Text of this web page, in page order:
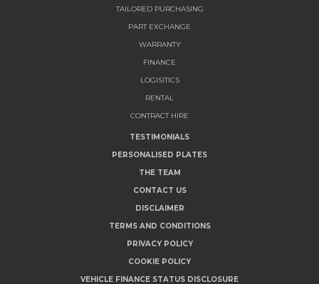
TAILORED PURCHASING
PART EXCHANGE
WARRANTY
FINANCE
LOGISITICS
RENTAL
CONTRACT HIRE
TESTIMONIALS
PERSONALISED PLATES
THE TEAM
CONTACT US
DISCLAIMER
TERMS AND CONDITIONS
PRIVACY POLICY
COOKIE POLICY
VEHICLE FINANCE STATUS DISCLOSURE